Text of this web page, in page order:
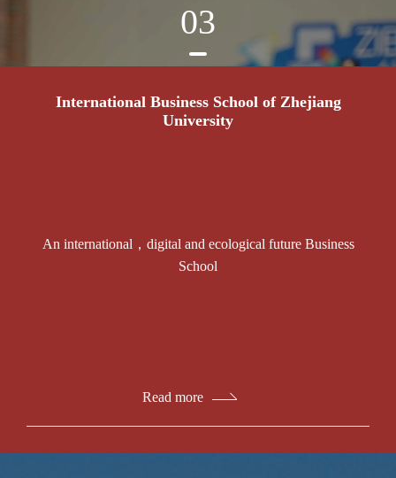
03
International Business School of Zhejiang
University
An international，digital and ecological future Business
School
Read more